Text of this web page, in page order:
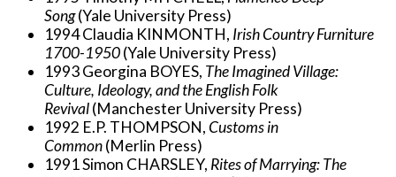
Song(Yale University Press)
1994 Claudia KINMONTH, Irish Country Furniture
1700-1950(Yale University Press)
1993 Georgina BOYES, The Imagined Village:
Culture, Ideology, and the English Folk
Revival(Manchester University Press)
1992 E.P. THOMPSON,Customs in
Common(Merlin Press)
1991 Simon CHARSLEY, Rites of Marrying: The